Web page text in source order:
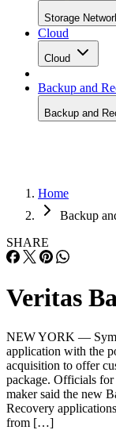
Storage
Cloud
Cloud
Backup and
Backup and
Home
Backup
SHARE
Veritas
NEW YORK —
application with the
acquisition to offer
package. Officials for
maker said the new
Recovery
from […]